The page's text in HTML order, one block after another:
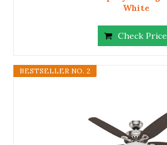
White
Check Price
BESTSELLER NO. 2